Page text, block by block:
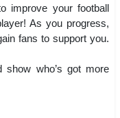
improve your football
As you progress,
fans to support you.
show who’s got more